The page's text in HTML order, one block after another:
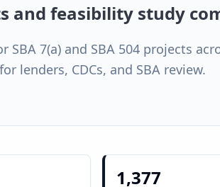
and feasibility study
7(a) and SBA 504 projects
lenders, CDCs, and SBA review.
1,377